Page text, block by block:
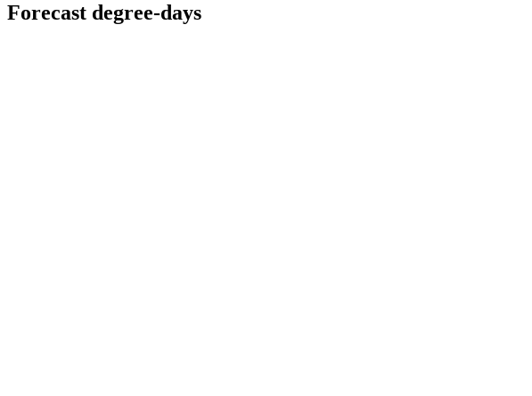
Forecast degree-days